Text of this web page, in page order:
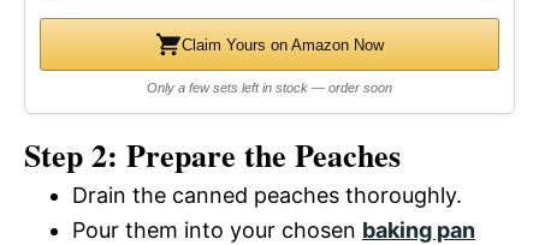
Claim Yours on Amazon Now
Only a few sets left in stock — order soon
Step 2: Prepare the Peaches
Drain the canned peaches thoroughly.
Pour them into your chosen baking pan